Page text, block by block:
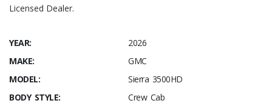
Licensed Dealer.
YEAR:
2026
MAKE:
GMC
MODEL:
Sierra 3500HD
BODY STYLE:
Crew Cab